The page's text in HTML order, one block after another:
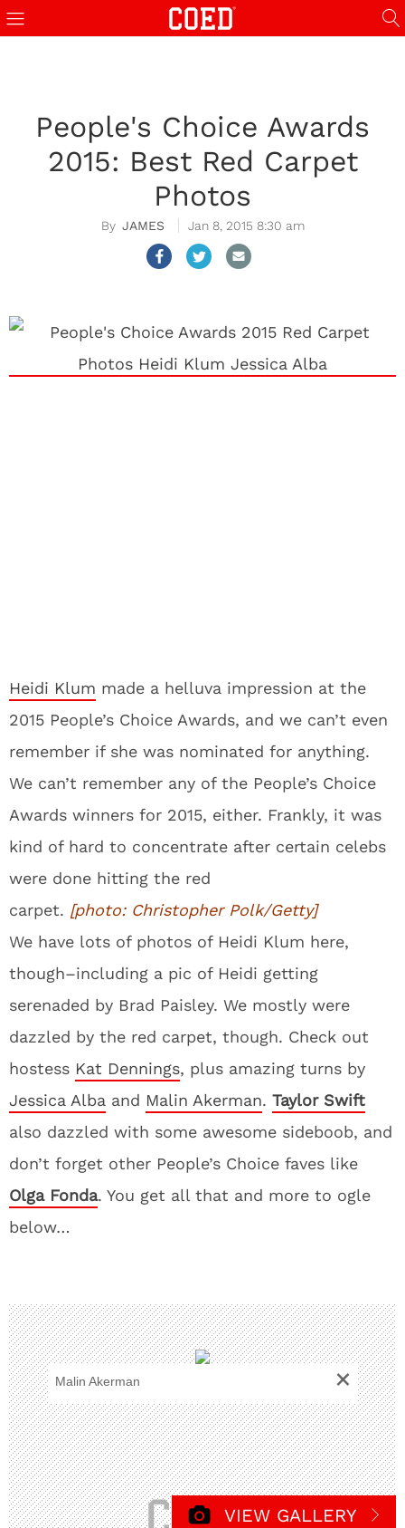
People's Choice Awards
2015: Best Red Carpet
Photos
JAMES Jan 8, 2015 8:30 am
Heidi Klum made a helluva impression at the
2015 People’s Choice Awards, and we can’t even
remember if she was nominated for anything.
We can’t remember any of the People’s Choice
Awards winners for 2015, either. Frankly, it was
kind of hard to concentrate after certain celebs
were done hitting the red
carpet. [photo: Christopher Polk/Getty]
We have lots of photos of Heidi Klum here,
though–including a pic of Heidi getting
serenaded by Brad Paisley. We mostly were
dazzled by the red carpet, though. Check out
hostess Kat Dennings, plus amazing turns by
Jessica Alba and Malin Akerman. Taylor Swift
also dazzled with some awesome sideboob, and
don’t forget other People’s Choice faves like
Olga Fonda. You get all that and more to ogle
below…
Malin Akerman +
VIEW GALLERY